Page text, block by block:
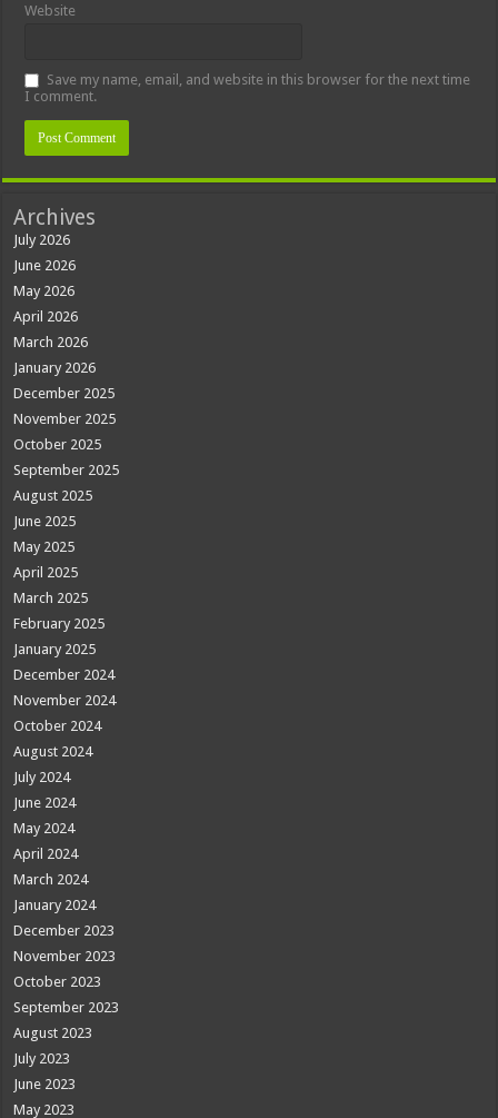
Website
Save my name, email, and website in this browser for the next time
I comment.
Archives
July 2026
June 2026
May 2026
April 2026
March 2026
January 2026
December 2025
November 2025
October 2025
September 2025
August 2025
June 2025
May 2025
April 2025
March 2025
February 2025
January 2025
December 2024
November 2024
October 2024
August 2024
July 2024
June 2024
May 2024
April 2024
March 2024
January 2024
December 2023
November 2023
October 2023
September 2023
August 2023
July 2023
June 2023
May 2023